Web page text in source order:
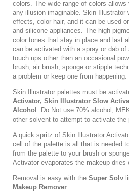
colors. The wide range of colors
any illusion imaginable. Skin Illustrator
effects, color hair, and it can be used
and silicone appliances. The high
color tones that stay in place and last
can be activated with a spray or dab
touch ups other than an occasional
brush, air brush, sponge or stipple
a problem or keep one from happening.
Skin Illustrator palettes must be
Activator, Skin Illustrator Slow
Alcohol . Do Not use 70% alcohol,
other solvent to attempt to activate the
A quick spritz of Skin Illustrator
cell of the palette is all that is needed
from the palette to your brush or
Activator evaporates the makeup dries
Removal is easy with the Super Solv
Makeup Remover